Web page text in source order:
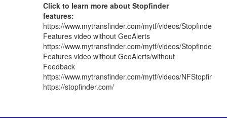
Click to learn more about Stopfinder
features:
https://www.mytransfinder.com/mytf/videos/
Features video without GeoAlerts
https://www.mytransfinder.com/mytf/videos/
Features video without GeoAlerts/without
Feedback
https://www.mytransfinder.com/mytf/videos/
https://stopfinder.com/